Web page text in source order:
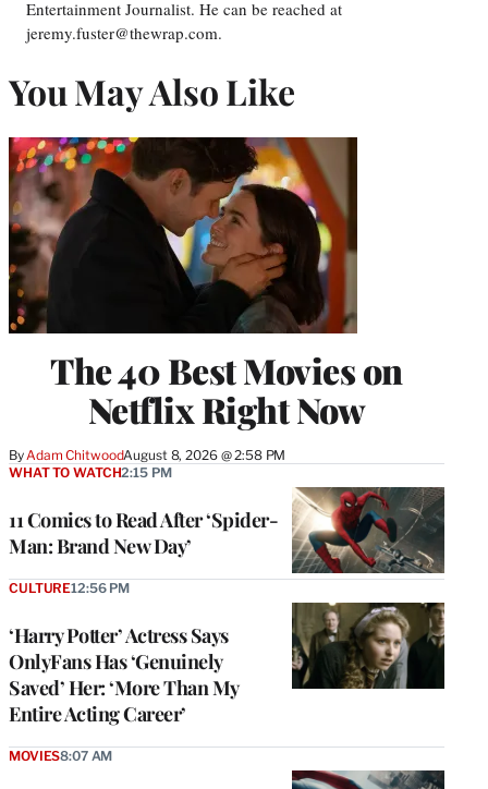
Entertainment Journalist. He can be reached at
jeremy.fuster@thewrap.com.
You May Also Like
The 40 Best Movies on
Netflix Right Now
ByAdam ChitwoodAugust 8, 2026 @ 2:58 PM
11 Comics to Read After ‘Spider-
Man: Brand New Day’
WHAT TO WATCH2:15 PM
‘Harry Potter’ Actress Says
OnlyFans Has ‘Genuinely
Saved’ Her: ‘More Than My
Entire Acting Career’
CULTURE12:56 PM
MOVIES8:07 AM